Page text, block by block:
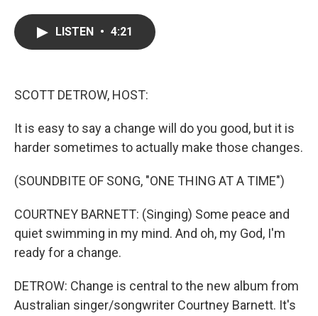
LISTEN • 4:21
SCOTT DETROW, HOST:
It is easy to say a change will do you good, but it is
harder sometimes to actually make those changes.
(SOUNDBITE OF SONG, "ONE THING AT A TIME")
COURTNEY BARNETT: (Singing) Some peace and
quiet swimming in my mind. And oh, my God, I'm
ready for a change.
DETROW: Change is central to the new album from
Australian singer/songwriter Courtney Barnett. It's